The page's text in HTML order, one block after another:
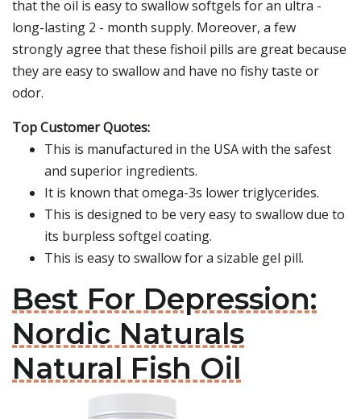
that the oil is easy to swallow softgels for an ultra -
long-lasting 2 - month supply. Moreover, a few
strongly agree that these fishoil pills are great because
they are easy to swallow and have no fishy taste or
odor.
Top Customer Quotes:
This is manufactured in the USA with the safest
and superior ingredients.
It is known that omega-3s lower triglycerides.
This is designed to be very easy to swallow due to
its burpless softgel coating.
This is easy to swallow for a sizable gel pill.
Best For Depression:
Nordic Naturals
Natural Fish Oil